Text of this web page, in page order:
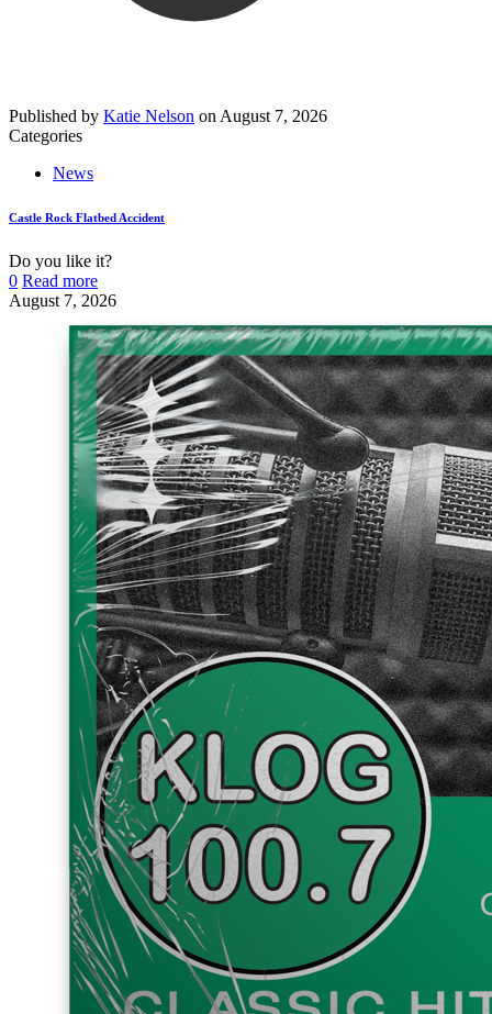
Published by Katie Nelson on August 7, 2026
Categories
News
Castle Rock Flatbed Accident
Do you like it?
0 Read more
August 7, 2026